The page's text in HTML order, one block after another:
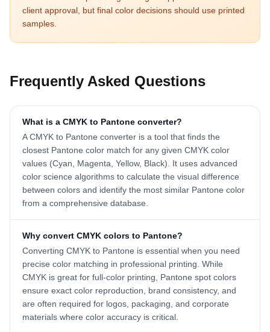
client approval, but final color decisions should use printed
samples.
Frequently Asked Questions
What is a CMYK to Pantone converter?
A CMYK to Pantone converter is a tool that finds the
closest Pantone color match for any given CMYK color
values (Cyan, Magenta, Yellow, Black). It uses advanced
color science algorithms to calculate the visual difference
between colors and identify the most similar Pantone color
from a comprehensive database.
Why convert CMYK colors to Pantone?
Converting CMYK to Pantone is essential when you need
precise color matching in professional printing. While
CMYK is great for full-color printing, Pantone spot colors
ensure exact color reproduction, brand consistency, and
are often required for logos, packaging, and corporate
materials where color accuracy is critical.